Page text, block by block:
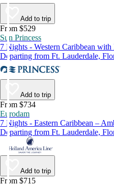
Add to trip
From $529
Sun Princess
7 Nights - Western Caribbean
Departing from Ft. Lauderdale,
Add to trip
From $734
Eurodam
7 Nights - Eastern Caribbean –
Departing from Ft. Lauderdale,
Add to trip
From $715